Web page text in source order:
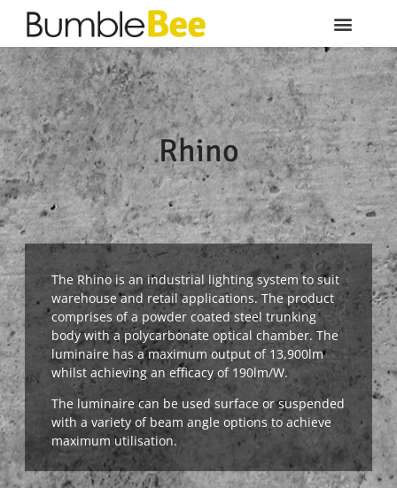
Rhino
The Rhino is an industrial lighting system to suit
warehouse and retail applications. The product
comprises of a powder coated steel trunking
body with a polycarbonate optical chamber. The
luminaire has a maximum output of 13,900lm
whilst achieving an efficacy of 190lm/W.
The luminaire can be used surface or suspended
with a variety of beam angle options to achieve
maximum utilisation.